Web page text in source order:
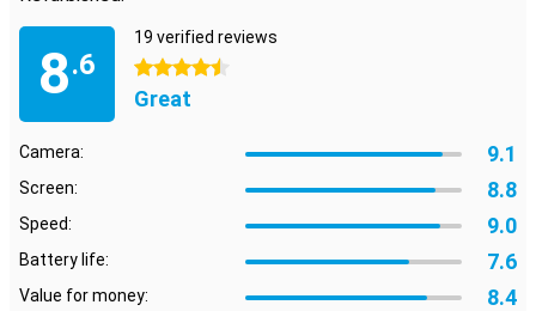
8.6
19 verified reviews
4.5 stars
Great
Camera: 9.1
Screen: 8.8
Speed: 9.0
Battery life: 7.6
Value for money: 8.4